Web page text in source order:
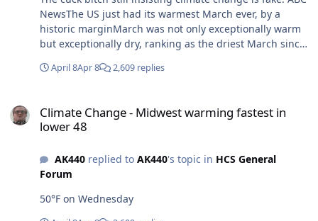
NewsThe US just had its warmest March ever, by a
historic marginMarch was not only exceptionally warm
but exceptionally dry, ranking as the driest March since
April 8Apr 8 2,609 replies
Climate Change - Midwest warming fastest in
lower 48
AK440replied to AK440's topic in HCS General
Forum
50°F on Wednesday